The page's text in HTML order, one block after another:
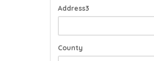
Address3
County